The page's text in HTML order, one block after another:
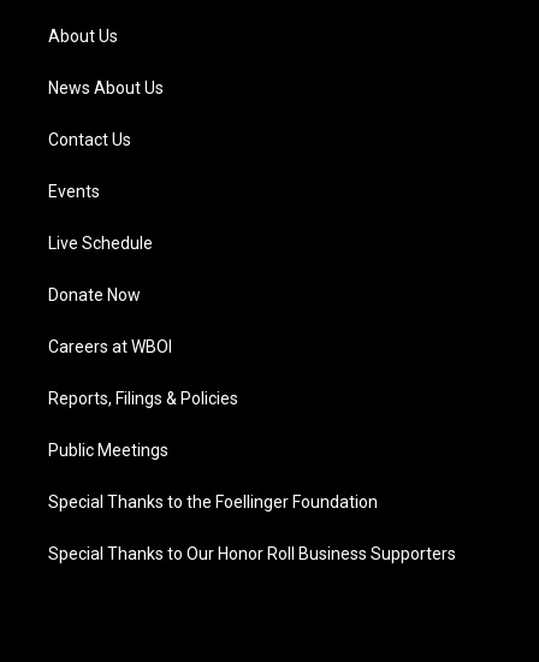
a
m
About Us
News About Us
Contact Us
Events
Live Schedule
Donate Now
Careers at WBOI
Reports, Filings & Policies
Public Meetings
Special Thanks to the Foellinger Foundation
Special Thanks to Our Honor Roll Business Supporters